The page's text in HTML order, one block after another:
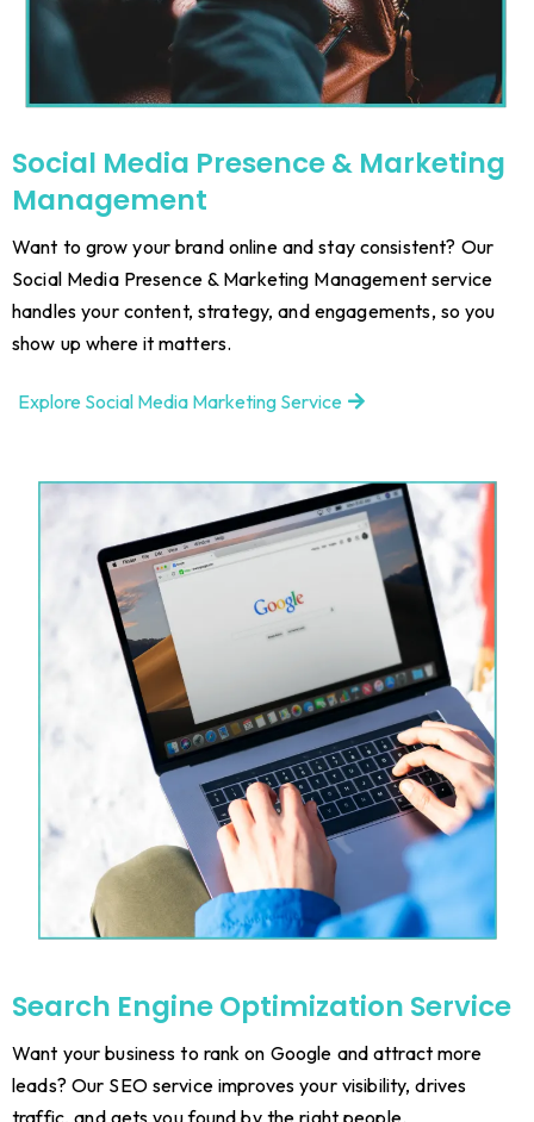
Social Media Presence & Marketing
Management
Want to grow your brand online and stay consistent? Our
Social Media Presence & Marketing Management service
handles your content, strategy, and engagements, so you
show up where it matters.
Explore Social Media Marketing Service
Search Engine Optimization Service
Want your business to rank on Google and attract more
leads? Our SEO service improves your visibility, drives
traffic, and gets you found by the right people.